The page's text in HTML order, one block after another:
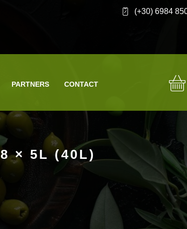
(+30) 6984
PARTNERS CONTACT
× 5L (40L)